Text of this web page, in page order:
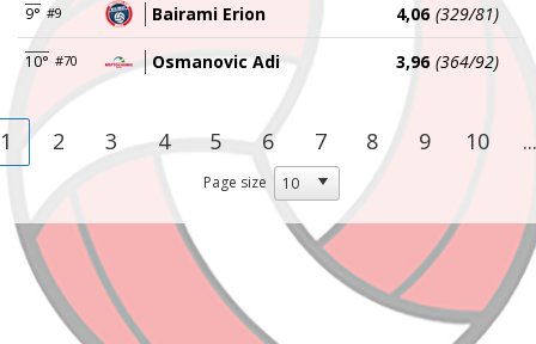
9° #9 Bairami Erion 4,06 (329/81)
10° #70 Osmanovic Adi 3,96 (364/92)
1 2 3 4 5 6 7 8 9 10 ...
Page size